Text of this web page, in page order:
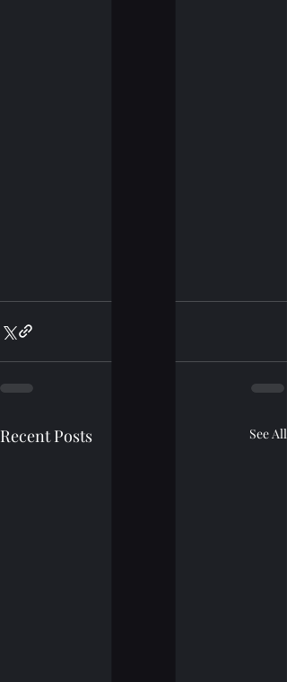
Recent Posts See All